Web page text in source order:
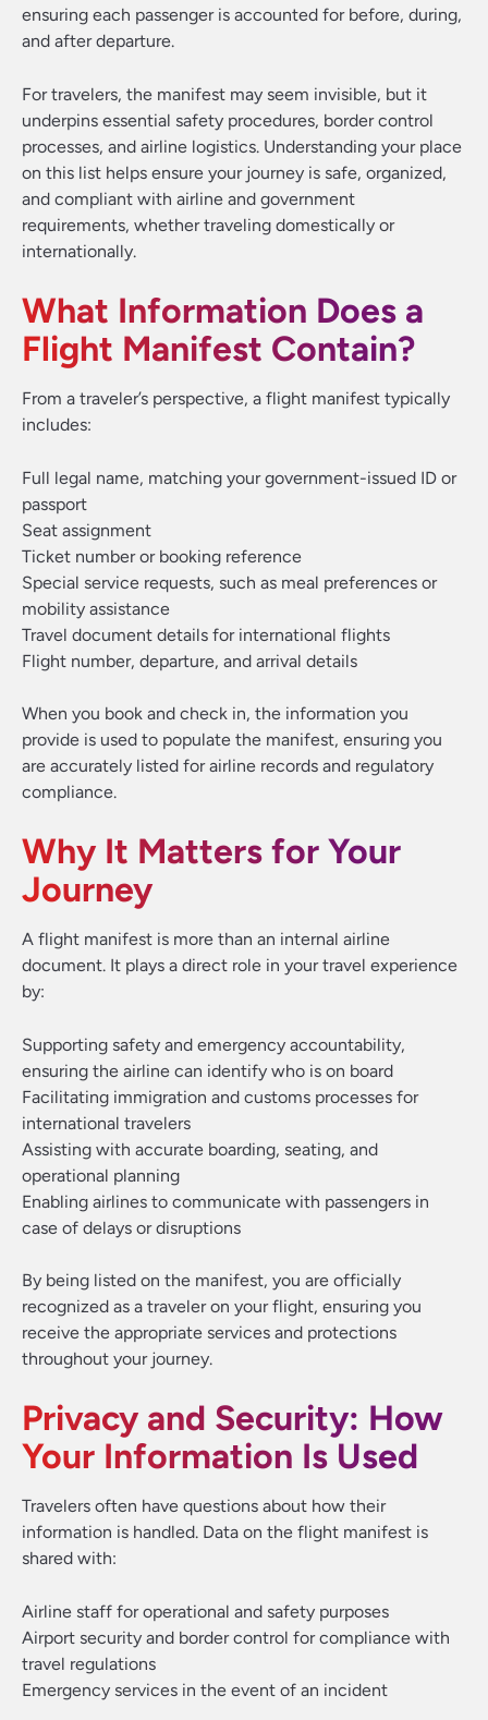
ensuring each passenger is accounted for before, during,
and after departure.
For travelers, the manifest may seem invisible, but it
underpins essential safety procedures, border control
processes, and airline logistics. Understanding your place
on this list helps ensure your journey is safe, organized,
and compliant with airline and government
requirements, whether traveling domestically or
internationally.
What Information Does a
Flight Manifest Contain?
From a traveler’s perspective, a flight manifest typically
includes:
Full legal name, matching your government-issued ID or
passport
Seat assignment
Ticket number or booking reference
Special service requests, such as meal preferences or
mobility assistance
Travel document details for international flights
Flight number, departure, and arrival details
When you book and check in, the information you
provide is used to populate the manifest, ensuring you
are accurately listed for airline records and regulatory
compliance.
Why It Matters for Your
Journey
A flight manifest is more than an internal airline
document. It plays a direct role in your travel experience
by:
Supporting safety and emergency accountability,
ensuring the airline can identify who is on board
Facilitating immigration and customs processes for
international travelers
Assisting with accurate boarding, seating, and
operational planning
Enabling airlines to communicate with passengers in
case of delays or disruptions
By being listed on the manifest, you are officially
recognized as a traveler on your flight, ensuring you
receive the appropriate services and protections
throughout your journey.
Privacy and Security: How
Your Information Is Used
Travelers often have questions about how their
information is handled. Data on the flight manifest is
shared with:
Airline staff for operational and safety purposes
Airport security and border control for compliance with
travel regulations
Emergency services in the event of an incident